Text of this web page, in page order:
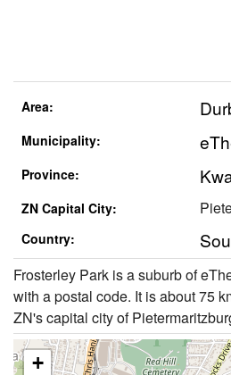
Area:
Municipality:
Province:
ZN Capital City:
Country:
Frosterley Park is a suburb of
with a postal code. It is about 75
ZN's capital city of
+